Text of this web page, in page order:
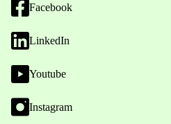
Facebook
LinkedIn
Youtube
Instagram